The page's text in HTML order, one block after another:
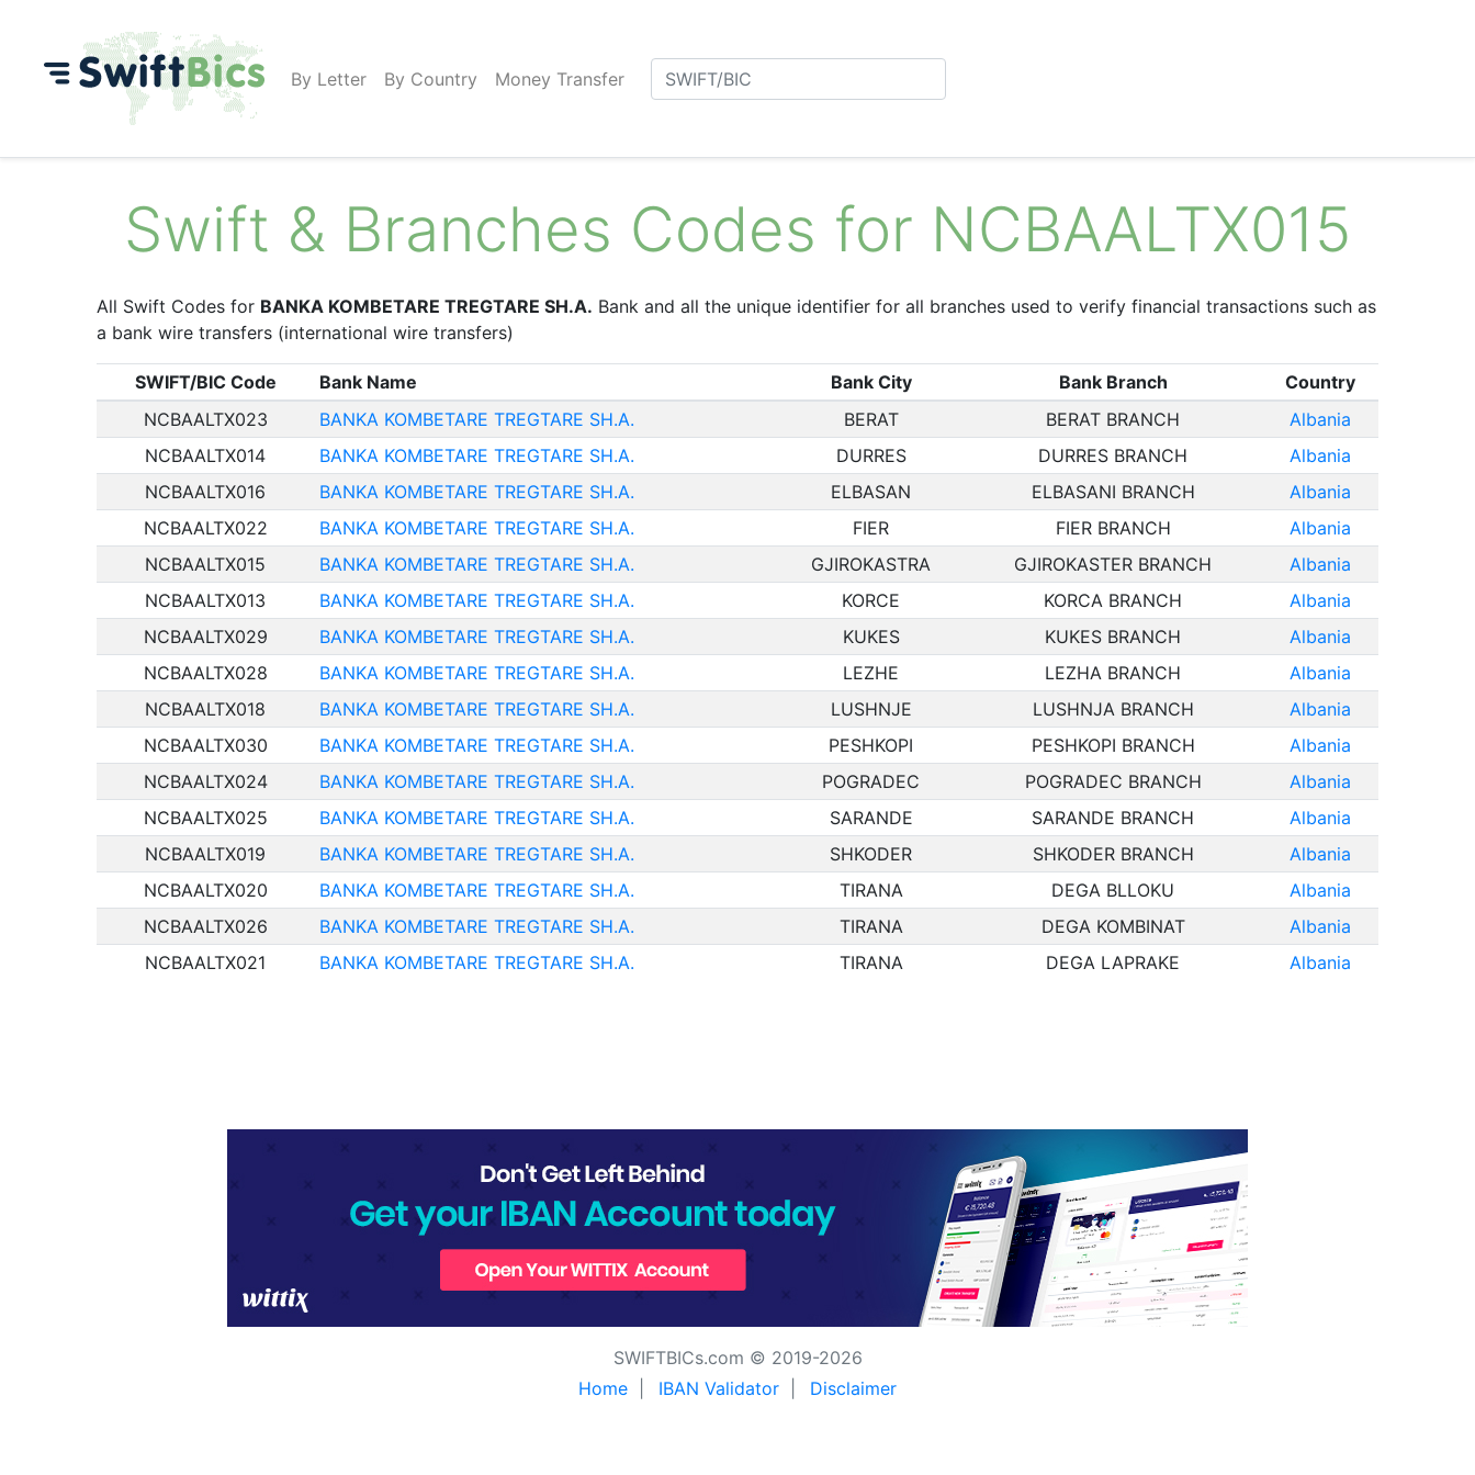
By Letter By Country Money Transfer
Swift & Branches Codes for NCBAALTX015
All Swift Codes for BANKA KOMBETARE TREGTARE SH.A. Bank and all the unique identifier for all branches used to verify financial transactions such as
a bank wire transfers (international wire transfers)
SWIFT/BIC Code Bank Name Bank City Bank Branch
Country
NCBAALTX023
BANKA KOMBETARE TREGTARE SH.A. BERAT BERAT BRANCH
Albania
NCBAALTX014
BANKA KOMBETARE TREGTARE SH.A. DURRES DURRES BRANCH
Albania
NCBAALTX016
BANKA KOMBETARE TREGTARE SH.A. ELBASAN ELBASANI BRANCH
Albania
NCBAALTX022
BANKA KOMBETARE TREGTARE SH.A. FIER FIER BRANCH
Albania
NCBAALTX015
BANKA KOMBETARE TREGTARE SH.A. GJIROKASTRA GJIROKASTER BRANCH
Albania
NCBAALTX013
BANKA KOMBETARE TREGTARE SH.A. KORCE KORCA BRANCH
Albania
NCBAALTX029
BANKA KOMBETARE TREGTARE SH.A. KUKES KUKES BRANCH
Albania
NCBAALTX028
BANKA KOMBETARE TREGTARE SH.A. LEZHE LEZHA BRANCH
Albania
NCBAALTX018
BANKA KOMBETARE TREGTARE SH.A. LUSHNJE LUSHNJA BRANCH
Albania
NCBAALTX030
BANKA KOMBETARE TREGTARE SH.A. PESHKOPI PESHKOPI BRANCH
Albania
NCBAALTX024
BANKA KOMBETARE TREGTARE SH.A. POGRADEC POGRADEC BRANCH
Albania
NCBAALTX025
BANKA KOMBETARE TREGTARE SH.A. SARANDE SARANDE BRANCH
Albania
NCBAALTX019
BANKA KOMBETARE TREGTARE SH.A. SHKODER SHKODER BRANCH
Albania
NCBAALTX020
BANKA KOMBETARE TREGTARE SH.A. TIRANA DEGA BLLOKU
Albania
NCBAALTX026
BANKA KOMBETARE TREGTARE SH.A. TIRANA DEGA KOMBINAT
Albania
NCBAALTX021
BANKA KOMBETARE TREGTARE SH.A. TIRANA DEGA LAPRAKE Albania
SWIFTBICs.com © 2019-2026
Home
IBAN Validator Disclaimer